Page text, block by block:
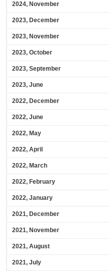
2024, November
2023, December
2023, November
2023, October
2023, September
2023, June
2022, December
2022, June
2022, May
2022, April
2022, March
2022, February
2022, January
2021, December
2021, November
2021, August
2021, July